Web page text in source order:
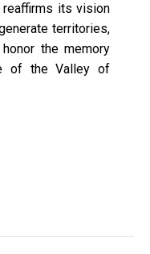
reaffirms its vision
territories,
the memory
of the Valley of